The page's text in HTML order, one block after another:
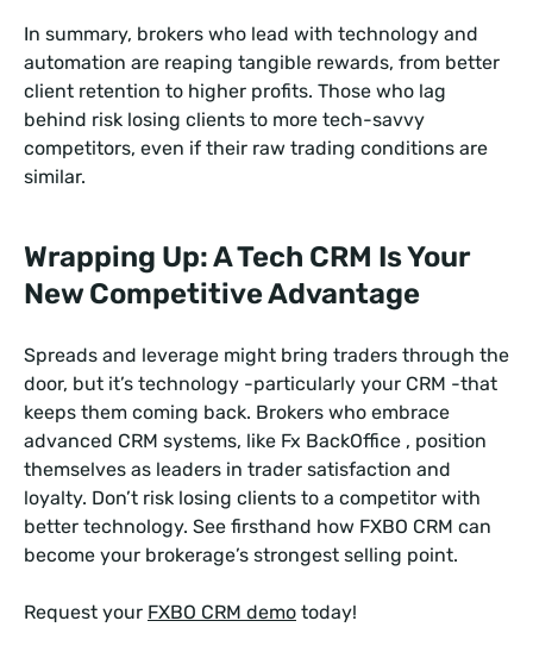
In summary, brokers who lead with technology and
automation are reaping tangible rewards, from better
client retention to higher profits. Those who lag
behind risk losing clients to more tech-savvy
competitors, even if their raw trading conditions are
similar.
Wrapping Up: A Tech CRM Is Your
New Competitive Advantage
Spreads and leverage might bring traders through the
door, but it’s technology -particularly your CRM -that
keeps them coming back. Brokers who embrace
advanced CRM systems, like Fx BackOffice , position
themselves as leaders in trader satisfaction and
loyalty. Don’t risk losing clients to a competitor with
better technology. See firsthand how FXBO CRM can
become your brokerage’s strongest selling point.
Request your FXBO CRM demo today!